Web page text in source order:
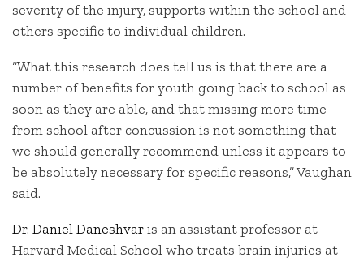
severity of the injury, supports within the school and
others specific to individual children.
“What this research does tell us is that there are a
number of benefits for youth going back to school as
soon as they are able, and that missing more time
from school after concussion is not something that
we should generally recommend unless it appears to
be absolutely necessary for specific reasons,” Vaughan
said.
Dr. Daniel Daneshvaris an assistant professor at
Harvard Medical School who treats brain injuries at